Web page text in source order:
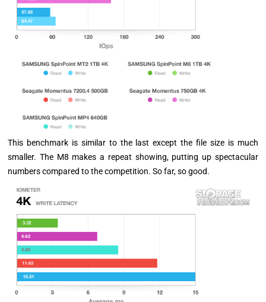
This benchmark is similar to the last except the file size is much
smaller. The M8 makes a repeat showing, putting up spectacular
numbers compared to the competition. So far, so good.